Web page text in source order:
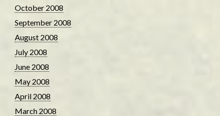
October 2008
September 2008
August 2008
July 2008
June 2008
May 2008
April 2008
March 2008